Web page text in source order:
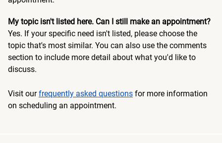
My topic isn't listed here. Can I still make an appointment?
Yes. If your specific need isn't listed, please choose the
topic that's most similar. You can also use the comments
section to include more detail about what you'd like to
discuss.
Visit ourfrequently asked questions for more information
on scheduling an appointment.